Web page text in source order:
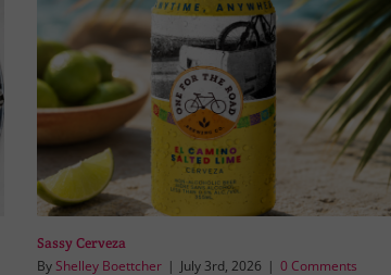
Sassy Cerveza
By Shelley Boettcher | July 3rd, 2026 | 0 Comments